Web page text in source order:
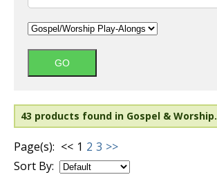
43 products found in Gospel & Worship.
Page(s): << 1 2 3 >>
Sort By: